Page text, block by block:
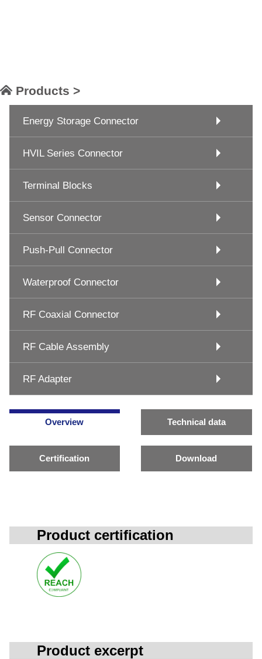
Products >
Energy Storage Connector
HVIL Series Connector
Terminal Blocks
Sensor Connector
Push-Pull Connector
Waterproof Connector
RF Coaxial Connector
RF Cable Assembly
RF Adapter
Overview Technical data
Certification Download
Product certification
Product excerpt